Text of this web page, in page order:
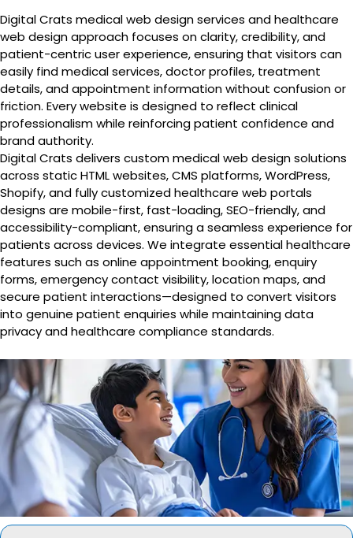
Digital Crats medical web design services and healthcare
web design approach focuses on clarity, credibility, and
patient-centric user experience, ensuring that visitors can
easily find medical services, doctor profiles, treatment
details, and appointment information without confusion or
friction. Every website is designed to reflect clinical
professionalism while reinforcing patient confidence and
brand authority.
Digital Crats delivers custom medical web design solutions
across static HTML websites, CMS platforms, WordPress,
Shopify, and fully customized healthcare web portals
designs are mobile-first, fast-loading, SEO-friendly, and
accessibility-compliant, ensuring a seamless experience for
patients across devices. We integrate essential healthcare
features such as online appointment booking, enquiry
forms, emergency contact visibility, location maps, and
secure patient interactions—designed to convert visitors
into genuine patient enquiries while maintaining data
privacy and healthcare compliance standards.